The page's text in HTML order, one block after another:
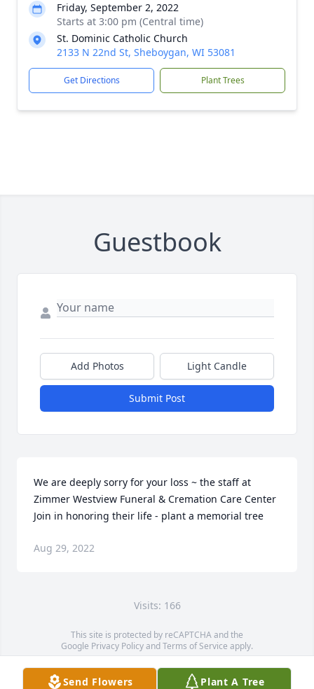
Friday, September 2, 2022
Starts at 3:00 pm (Central time)
St. Dominic Catholic Church
2133 N 22nd St, Sheboygan, WI 53081
Get Directions Plant Trees
Guestbook
Add Photos Light Candle
Submit Post
We are deeply sorry for your loss ~ the staff at
Zimmer Westview Funeral & Cremation Care Center
Join in honoring their life - plant a memorial tree
Aug 29, 2022
Visits: 166
This site is protected by reCAPTCHA and the
Google Privacy PolicyandTerms of Service apply.
Service map data ©OpenStreetMapcontributors
Send Flowers Plant A Tree